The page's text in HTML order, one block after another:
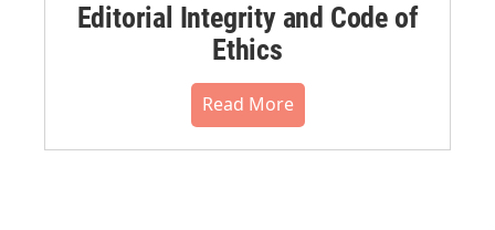
Editorial Integrity and Code of
Ethics
Read More